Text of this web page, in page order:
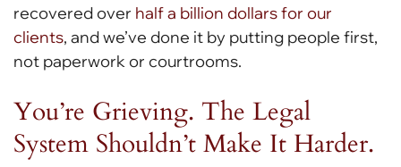
recovered over half a billion dollars for our
clients, and we’ve done it by putting people first,
not paperwork or courtrooms.
You’re Grieving. The Legal
System Shouldn’t Make It Harder.